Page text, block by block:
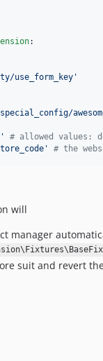
:
use_form_key '
' # allowed values:
' # the
will
manager
suit and revert